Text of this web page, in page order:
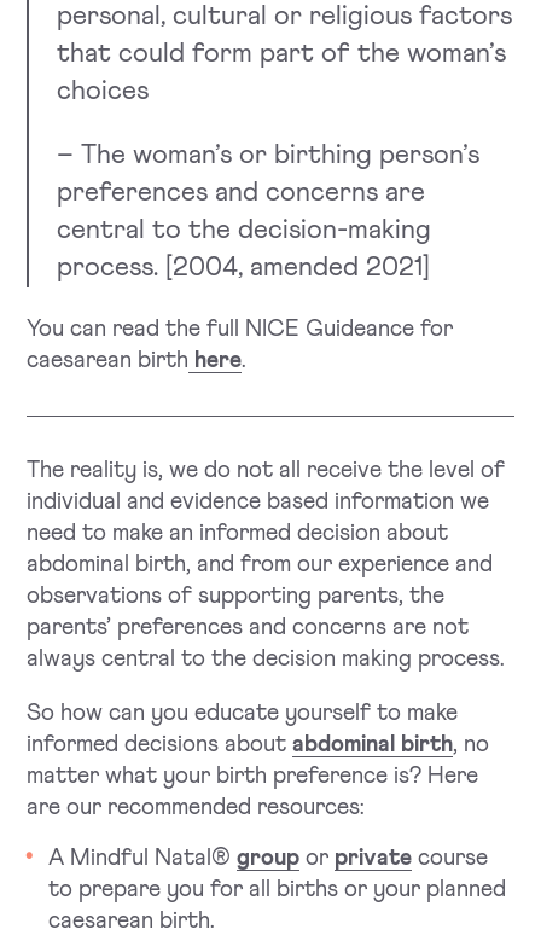
personal, cultural or religious factors
that could form part of the woman’s
choices
– The woman’s or birthing person’s
preferences and concerns are
central to the decision-making
process. [2004, amended 2021]
You can read the full NICE Guideance for
caesarean birth here.
The reality is, we do not all receive the level of
individual and evidence based information we
need to make an informed decision about
abdominal birth, and from our experience and
observations of supporting parents, the
parents’ preferences and concerns are not
always central to the decision making process.
So how can you educate yourself to make
informed decisions aboutabdominal birth, no
matter what your birth preference is? Here
are our recommended resources:
A Mindful Natal® group or private course
to prepare you for all births or your planned
caesarean birth.